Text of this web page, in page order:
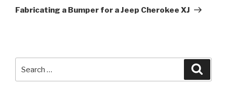
Post
Fabricating a Bumper for a Jeep Cherokee XJ
for: